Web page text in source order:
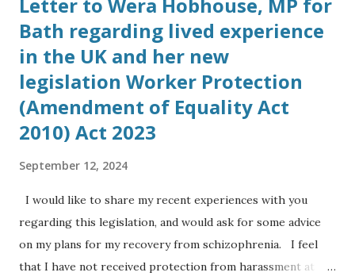
storage solutions to the UK. 3. Spoke to Sally Barrett-
Williams, Chairman of Energy and Utility Forum on
October 23rd, who said subsidies for solar projects had
ended and her company’s focus has shifted to energy
storage schemes. 4. Spoke to Simon Dowland, PhD, at 13:00
on Sunday 29th October, Simon is now working up in
Cambridge at the Cavendish Physics Laboratory at the
University of Cambridge, he is working in industry for the
bring ne...
Bath regarding lived experience
in the UK and her new
legislation Worker Protection
(Amendment of Equality Act
2010) Act 2023
September 12, 2024
I would like to share my recent experiences with you
regarding this legislation, and would ask for some advice
on my plans for my recovery from schizophrenia. I feel
that I have not received protection from harassment at